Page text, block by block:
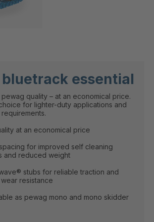
essential
quality – at an economical price.
for lighter-duty applications and
at an economical price
for improved self cleaning
and reduced weight
stubs for reliable traction and
resistance
as pewag mono and mono skidder